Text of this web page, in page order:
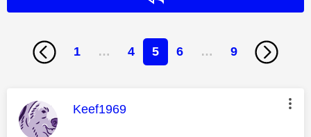
1 … 4 5 6 … 9
This message was authored by:
Keef1969